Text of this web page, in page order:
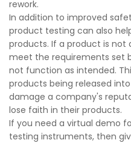
rework.
In addition to improved
product testing can also
products. If a product is
meet the requirements set
not function as intended.
products being released
damage a company's
lose faith in their products.
If you need a virtual demo
testing instruments, then